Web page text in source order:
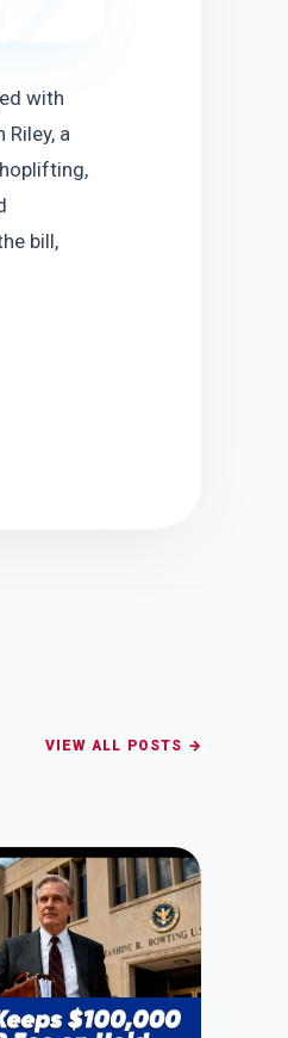
with
a
bill,
VIEW ALL POSTS →